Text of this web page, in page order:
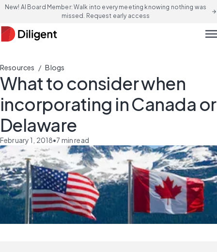
New! AI Board Member: Walk into every meeting knowing nothing was
missed. Request early access
arrow_forward
Resources / Blogs
What to consider when
incorporating in Canada or
Delaware
February 1, 2018•7 min read